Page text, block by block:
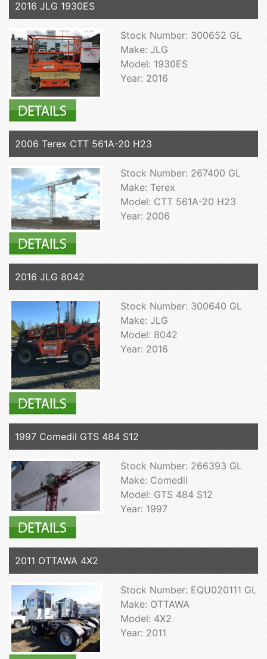
2016 JLG 1930ES
Stock Number: 300652 GL
Make: JLG
Model: 1930ES
Year: 2016
2006 Terex CTT 561A-20 H23
Stock Number: 267400 GL
Make: Terex
Model: CTT 561A-20 H23
Year: 2006
2016 JLG 8042
Stock Number: 300640 GL
Make: JLG
Model: 8042
Year: 2016
1997 Comedil GTS 484 S12
Stock Number: 266393 GL
Make: Comedil
Model: GTS 484 S12
Year: 1997
2011 OTTAWA 4X2
Stock Number: EQU020111 GL
Make: OTTAWA
Model: 4X2
Year: 2011